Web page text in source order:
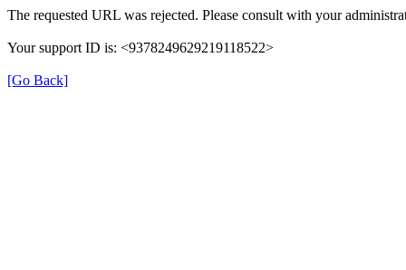
The requested URL was rejected. Please consult with your
Your support ID is: <9378249629219118522>
[Go Back]